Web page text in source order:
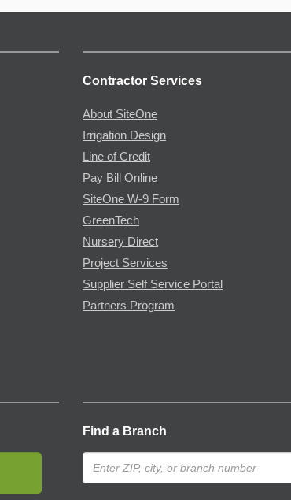
Contractor Services
About SiteOne
Irrigation Design
Line of Credit
Pay Bill Online
SiteOne W-9 Form
GreenTech
Nursery Direct
Project Services
Supplier Self Service Portal
Partners Program
Find a Branch